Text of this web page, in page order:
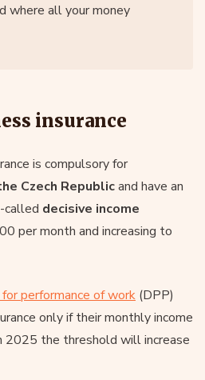
where all your money
insurance
is compulsory for
Czech Republicand have an
called decisive income
per month and increasing to
performance of work (DPP)
only if their monthly income
2025 the threshold will increase